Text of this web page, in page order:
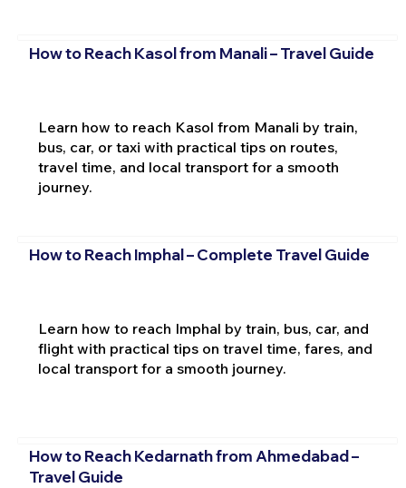
How to Reach Kasol from Manali – Travel Guide
Learn how to reach Kasol from Manali by train,
bus, car, or taxi with practical tips on routes,
travel time, and local transport for a smooth
journey.
How to Reach Imphal – Complete Travel Guide
Learn how to reach Imphal by train, bus, car, and
flight with practical tips on travel time, fares, and
local transport for a smooth journey.
How to Reach Kedarnath from Ahmedabad –
Travel Guide